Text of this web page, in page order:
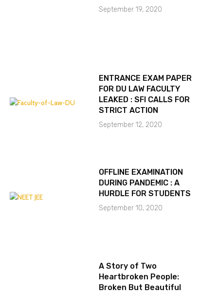
September 19, 2020
ENTRANCE EXAM PAPER
FOR DU LAW FACULTY
LEAKED : SFI CALLS FOR
STRICT ACTION
September 12, 2020
OFFLINE EXAMINATION
DURING PANDEMIC : A
HURDLE FOR STUDENTS
September 10, 2020
A Story of Two
Heartbroken People:
Broken But Beautiful